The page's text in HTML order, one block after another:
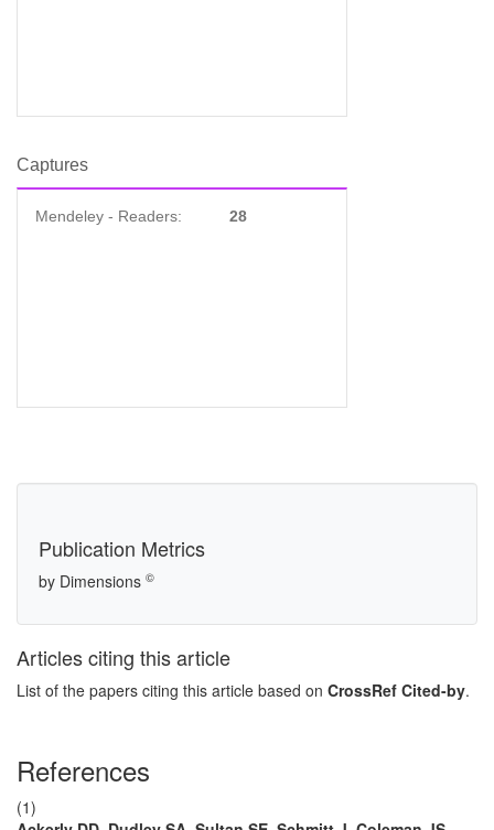
Captures
Mendeley - Readers: 28
Publication Metrics
by Dimensions ©
Articles citing this article
List of the papers citing this article based on CrossRef Cited-by.
References
(1)